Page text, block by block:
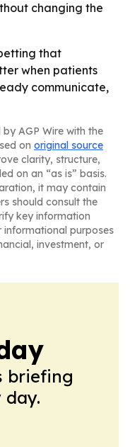
changing the
that
when patients
communicate,
AGP Wire with the
on original source
clarity, structure,
on an “as is” basis.
it may contain
should consult the
key information
informational purposes
investment, or
briefing
day.